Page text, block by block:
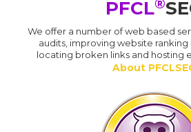
PFCL
We offer a number of web based
audits, improving website ranking
locating broken links and hosting
About